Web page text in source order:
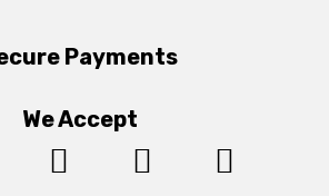
Payments
We Accept
  